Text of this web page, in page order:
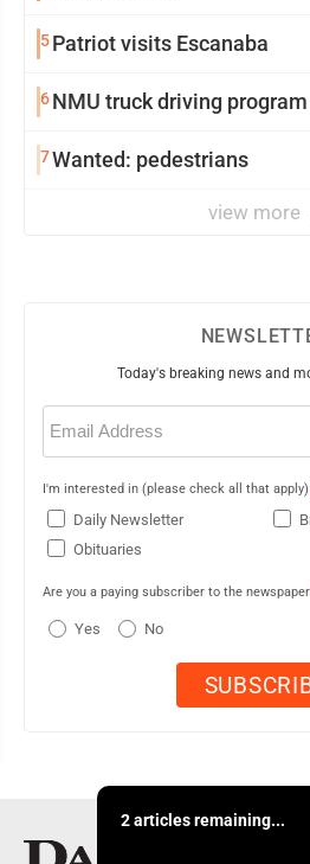
5Patriot visits Escanaba
6NMU truck driving
7Wanted: pedestrians
view more
Today's breaking news and
Email
(Required)
I'm interested in (please check all that apply)
Daily Newsletter
Obituaries
Are you a paying subscriber to the
Yes No
2 articles remaining...